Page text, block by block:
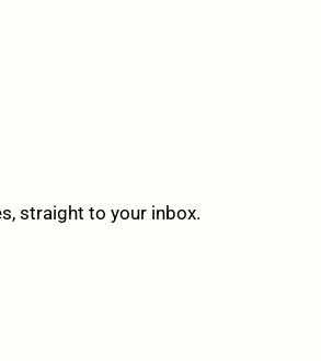
straight to your inbox.